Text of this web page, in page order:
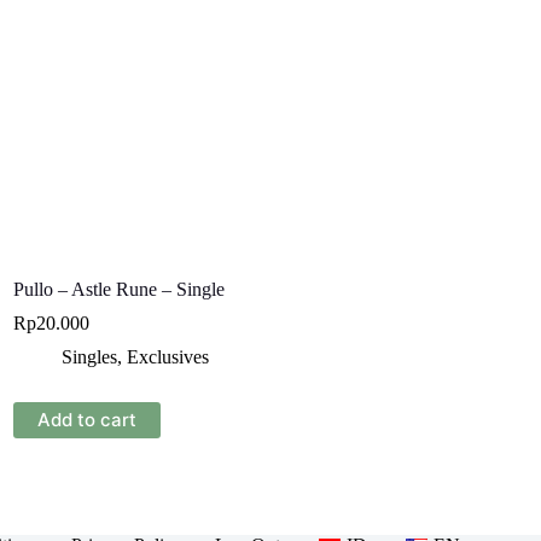
Pullo – Astle Rune – Single
Rp20.000
Singles, Exclusives
Add to cart